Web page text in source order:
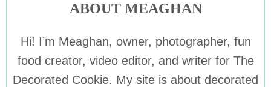
ABOUT MEAGHAN
Hi! I’m Meaghan, owner, photographer, fun
food creator, video editor, and writer for The
Decorated Cookie. My site is about decorated